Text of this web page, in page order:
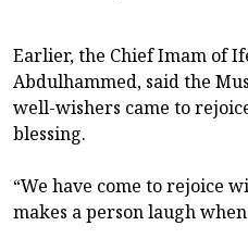
Earlier, the Chief Imam of
Abdulhammed, said the
well-wishers came to
blessing.
“We have come to rejoice
makes a person laugh